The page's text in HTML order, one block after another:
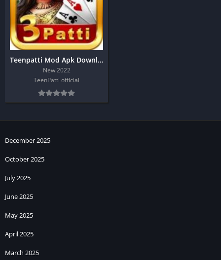
Teenpatti Mod Apk Download | Real Cash Game
New 2022
TeenPatti official
December 2025
October 2025
July 2025
June 2025
May 2025
April 2025
March 2025